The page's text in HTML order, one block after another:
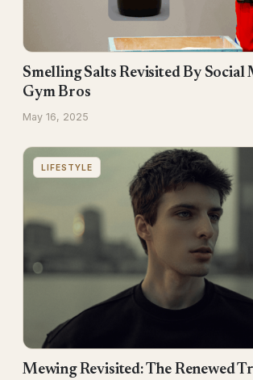
Smelling Salts Revisited By Social
Gym Bros
May 16, 2025
LIFESTYLE
Mewing Revisited: The Renewed